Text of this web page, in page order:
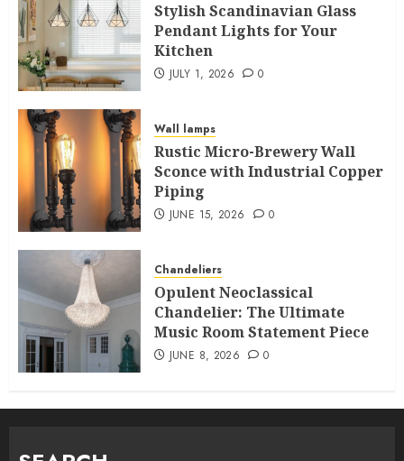
Stylish Scandinavian Glass
Pendant Lights for Your
Kitchen
JULY 1, 2026 0
Wall lamps
Rustic Micro-Brewery Wall
Sconce with Industrial Copper
Piping
JUNE 15, 2026 0
Chandeliers
Opulent Neoclassical
Chandelier: The Ultimate
Music Room Statement Piece
JUNE 8, 2026 0